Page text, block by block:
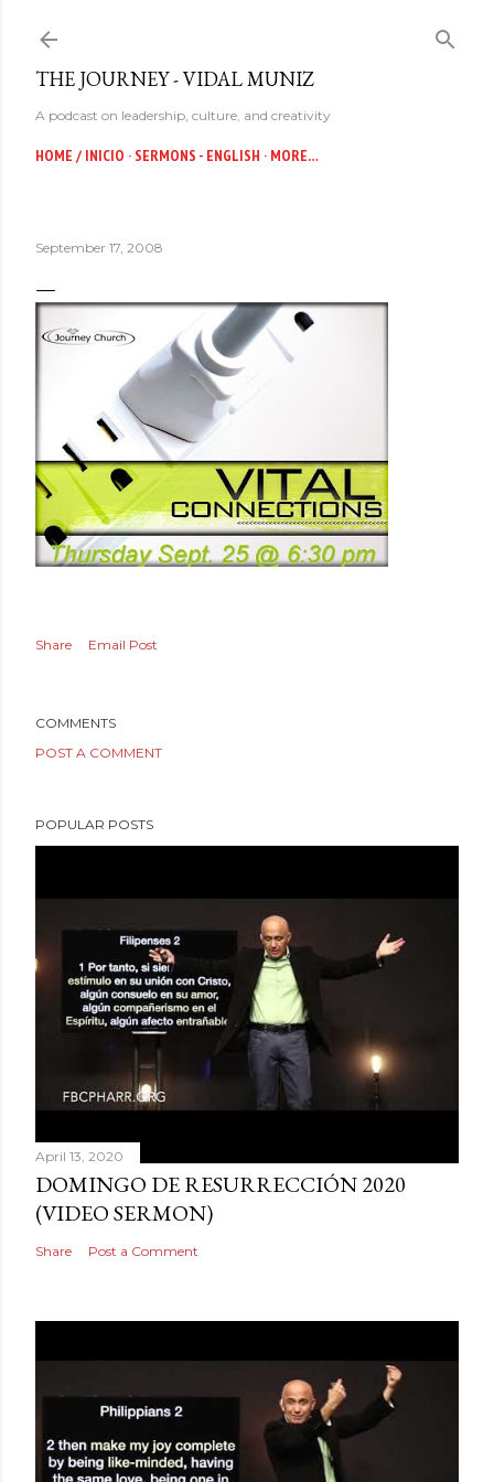
THE JOURNEY - VIDAL MUNIZ
A podcast on leadership, culture, and creativity
HOME / INICIO SERMONS - ENGLISH MORE…
September 17, 2008
Share Email Post
COMMENTS
POST A COMMENT
POPULAR POSTS
April 13, 2020
DOMINGO DE RESURRECCIÓN 2020
(VIDEO SERMON)
Share Post a Comment